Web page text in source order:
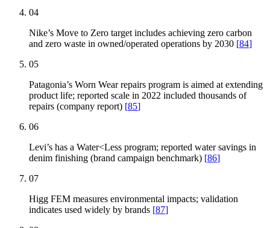
04
Nike’s Move to Zero target includes achieving zero carbon
and zero waste in owned/operated operations by 2030 [84]
05
Patagonia’s Worn Wear repairs program is aimed at extending
product life; reported scale in 2022 included thousands of
repairs (company report) [85]
06
Levi’s has a Water<Less program; reported water savings in
denim finishing (brand campaign benchmark) [86]
07
Higg FEM measures environmental impacts; validation
indicates used widely by brands [87]